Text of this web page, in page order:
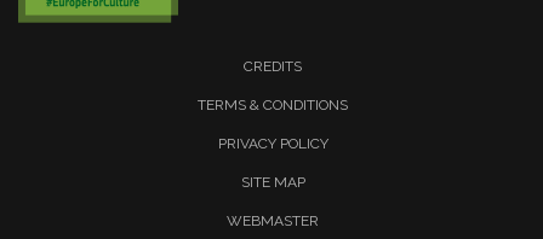
CREDITS
TERMS & CONDITIONS
PRIVACY POLICY
SITE MAP
WEBMASTER